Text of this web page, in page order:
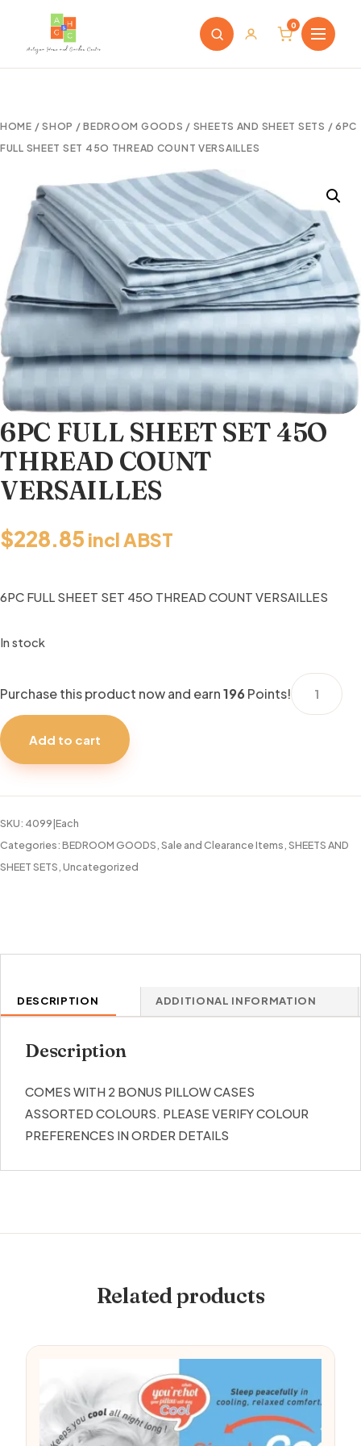
0
HOME /SHOP /BEDROOM GOODS / SHEETS AND SHEET SETS / 6PC
FULL SHEET SET 45O THREAD COUNT VERSAILLES
6PC FULL SHEET SET 45O
THREAD COUNT
VERSAILLES
$228.85 incl ABST
6PC FULL SHEET SET 45O THREAD COUNT VERSAILLES
In stock
Purchase this product now and earn196 Points!
6PC
FULL
THREAD
Add to cart
SKU: 4099|Each
Categories:BEDROOM GOODS Sale and Clearance Items SHEETS AND
SHEET SETS Uncategorized
DESCRIPTION ADDITIONAL INFORMATION
Description
COMES WITH 2 BONUS PILLOW CASES
ASSORTED COLOURS. PLEASE VERIFY COLOUR
PREFERENCES IN ORDER DETAILS
Related products